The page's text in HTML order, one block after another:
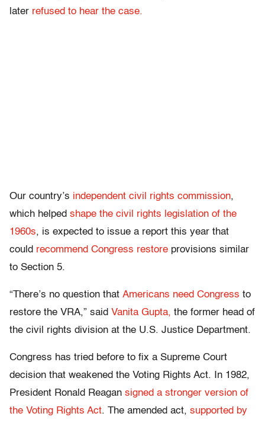
later refused to hear the case.
Our country’s independent civil rights commission,
which helped shape the civil rights legislation of the
1960s, is expected to issue a report this year that
could recommend Congress restore provisions similar
to Section 5.
“There’s no question that Americans need Congress to
restore the VRA,” said Vanita Gupta, the former head of
the civil rights division at the U.S. Justice Department.
Congress has tried before to fix a Supreme Court
decision that weakened the Voting Rights Act. In 1982,
President Ronald Reagan signed a stronger version of
the Voting Rights Act. The amended act, supported by